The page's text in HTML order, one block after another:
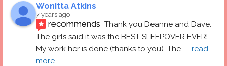
Wonitta Atkins
7 years ago
recommends Thank you Deanne and Dave.
The girls said it was the BEST SLEEPOVER EVER!
My work her is done (thanks to you). The...
read
more